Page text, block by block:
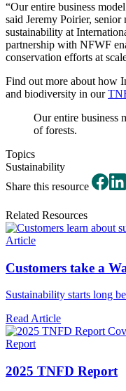
“Our entire business
said Jeremy Poirier,
sustainability at
partnership with NFWF
conservation efforts at
Find out more about how
and biodiversity in our
Our entire business
of forests.
Topics
Sustainability
Share this resource
Related Resources
Article
Customers take a
Sustainability starts long
Read Article
Report
2025 TNFD Report